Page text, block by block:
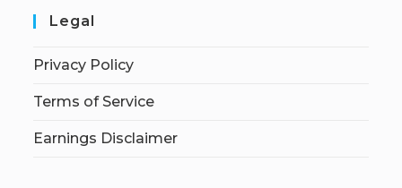
Legal
Privacy Policy
Terms of Service
Earnings Disclaimer